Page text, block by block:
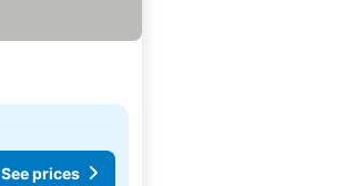
See prices